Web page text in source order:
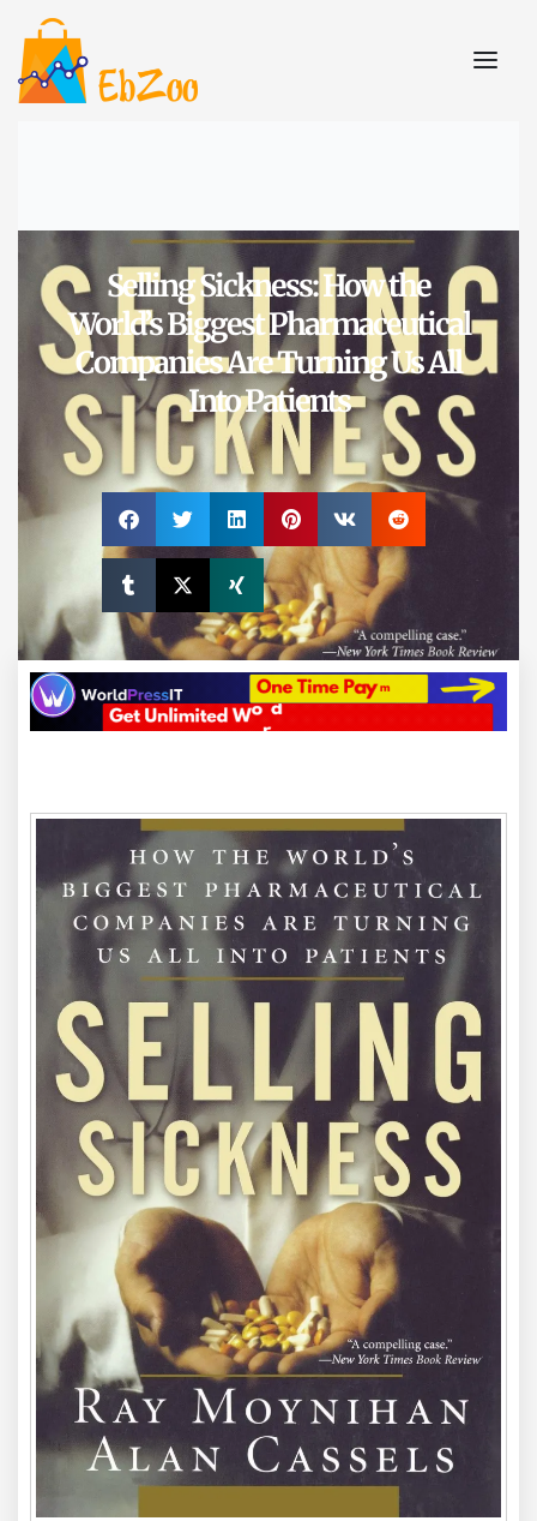
Selling Sickness: How the
World’s Biggest Pharmaceutical
Companies Are Turning Us All
Into Patients